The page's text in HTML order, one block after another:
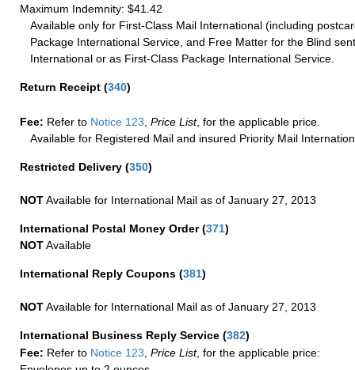
Maximum Indemnity: $41.42
Available only for First-Class Mail International (including
Package International Service, and Free Matter for the Blind
International or as First-Class Package International Service.
Return Receipt (340)
Fee: Refer to Notice 123 Price List, for the applicable price.
Available for Registered Mail and insured Priority Mail
Restricted Delivery (350)
NOTAvailable for International Mail as of January 27, 2013
International Postal Money Order(371)
NOTAvailable
International Reply Coupons (381)
NOTAvailable for International Mail as of January 27, 2013
International Business Reply Service (382)
Fee: Refer to Notice 123 Price List, for the applicable price: